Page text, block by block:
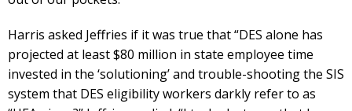
Harris asked Jeffries if it was true that “DES alone has
projected at least $80 million in state employee time
invested in the ‘solutioning’ and trouble-shooting the SIS
system that DES eligibility workers darkly refer to as